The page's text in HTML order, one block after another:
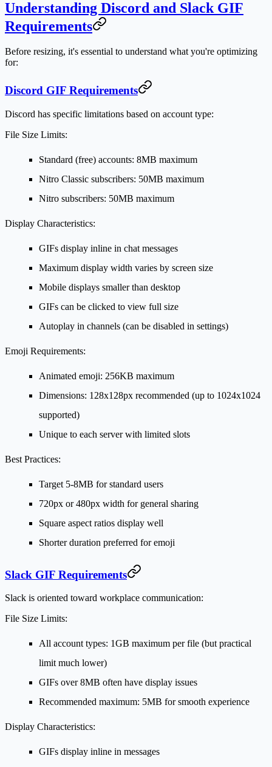
Understanding Discord and Slack GIF
Requirements
Before resizing, it's essential to understand what you're optimizing
for:
Discord GIF Requirements
Discord has specific limitations based on account type:
File Size Limits:
Standard (free) accounts: 8MB maximum
Nitro Classic subscribers: 50MB maximum
Nitro subscribers: 50MB maximum
Display Characteristics:
GIFs display inline in chat messages
Maximum display width varies by screen size
Mobile displays smaller than desktop
GIFs can be clicked to view full size
Autoplay in channels (can be disabled in settings)
Emoji Requirements:
Animated emoji: 256KB maximum
Dimensions: 128x128px recommended (up to 1024x1024
supported)
Unique to each server with limited slots
Best Practices:
Target 5-8MB for standard users
720px or 480px width for general sharing
Square aspect ratios display well
Shorter duration preferred for emoji
Slack GIF Requirements
Slack is oriented toward workplace communication:
File Size Limits:
All account types: 1GB maximum per file (but practical
limit much lower)
GIFs over 8MB often have display issues
Recommended maximum: 5MB for smooth experience
Display Characteristics:
GIFs display inline in messages